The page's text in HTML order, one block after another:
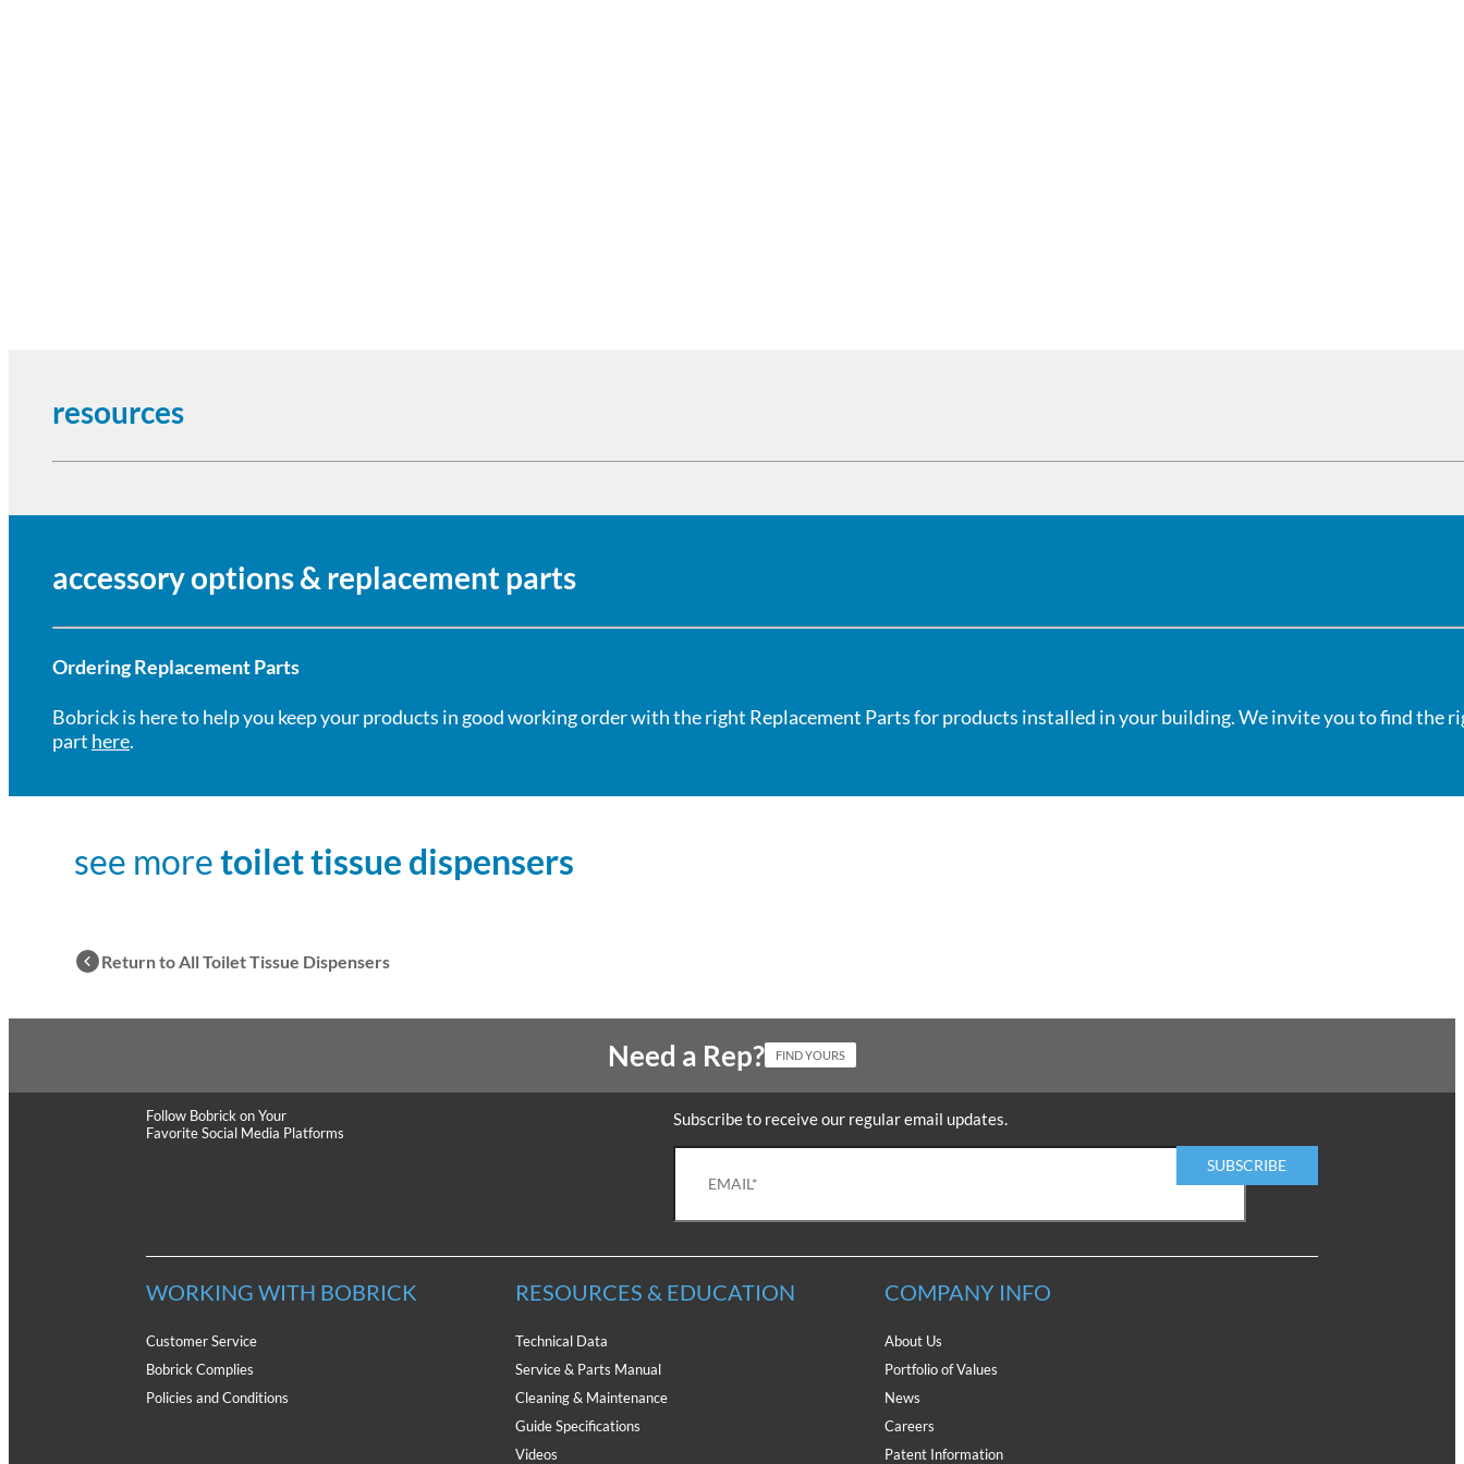
resources
accessory options & replacement parts
Ordering Replacement Parts
Bobrick is here to help you keep your products in good working order with the right Replacement Parts for products installed in your building. We invite you to find the
part here.
see moretoilet tissue dispensers
Return to All Toilet Tissue Dispensers
Need a Rep? FIND YOURS
Follow Bobrick on Your
Favorite Social Media Platforms
Subscribe to receive our regular email updates.
WORKING WITH BOBRICK
Customer Service
Bobrick Complies
Policies and Conditions
RESOURCES & EDUCATION
Technical Data
Service & Parts Manual
Cleaning & Maintenance
Guide Specifications
Videos
COMPANY INFO
About Us
Portfolio of Values
News
Careers
Patent Information